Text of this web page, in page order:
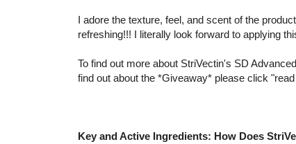
I adore the texture, feel, and scent of the
refreshing!!! I literally look forward to applying
To find out more about StriVectin's SD
find out about the *Giveaway* please click
Key and Active Ingredients: How Does